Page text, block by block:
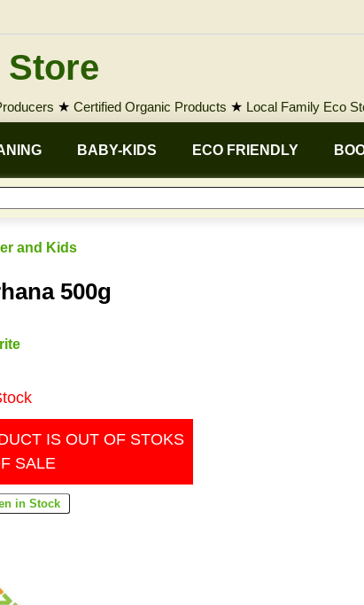
★ Certified Organic Products ★ Local Family Eco
BABY-KIDS ECO FRIENDLY
and Kids
500g
IS OUT OF STOKS
SALE